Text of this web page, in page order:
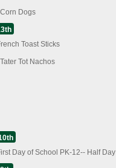
Corn Dogs
Toast Sticks
Tater Tot Nachos
Day of School PK-12-- Half Day